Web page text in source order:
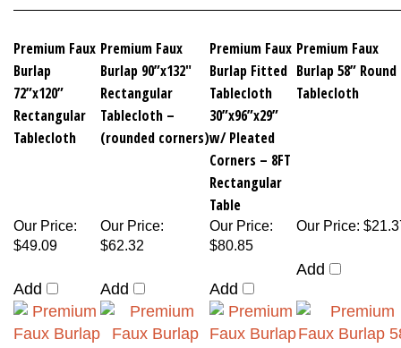
Premium Faux
Burlap
72”x120”
Rectangular
Tablecloth
Premium Faux
Burlap 90”x132"
Rectangular
Tablecloth –
(rounded corners)
Premium Faux
Burlap Fitted
Tablecloth
30”x96”x29”
w/ Pleated
Corners – 8FT
Rectangular
Table
Premium Faux
Burlap 58” Round
Tablecloth
Our Price:
$49.09
Add
Our Price:
$62.32
Add
Our Price:
$80.85
Add
Our Price:
Add